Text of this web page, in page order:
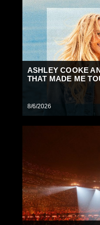
ASHLEY COOKE
THAT MADE ME
8/6/2026